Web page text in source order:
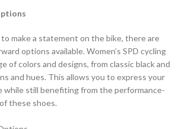
make a statement on the bike, there are
options available. Women’s SPD cycling
of colors and designs, from classic black and
and hues. This allows you to express your
while still benefiting from the performance-
these shoes.